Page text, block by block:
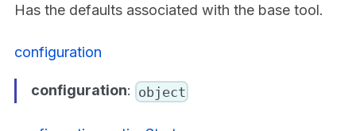
Has the defaults associated with the base tool.
configuration
configuration: object